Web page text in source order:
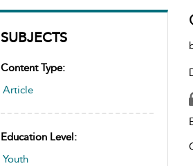
SUBJECTS
Content Type:
Article
Education Level:
Youth